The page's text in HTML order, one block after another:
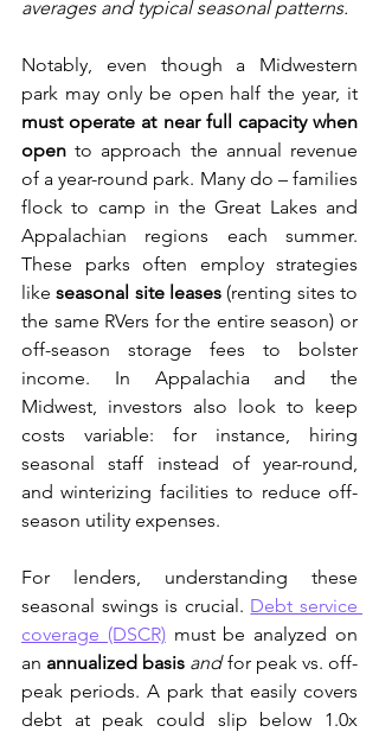
averages and typical seasonal patterns.
Notably, even though a Midwestern
must operate at near full capacity when
open to approach the annual revenue
of a year-round park. Many do – families
flock to camp in the Great Lakes and
Appalachian regions each summer.
These parks often employ strategies
like seasonal site leases (renting sites to
the same RVers for the entire season) or
off-season storage fees to bolster
income. In Appalachia and the
Midwest, investors also look to keep
costs variable: for instance, hiring
seasonal staff instead of year-round,
and winterizing facilities to reduce off-
season utility expenses.
For lenders, understanding these
seasonal swings is crucial. Debt service
coverage (DSCR) must be analyzed on
an annualized basis and for peak vs. off-
peak periods. A park that easily covers
debt at peak could slip below 1.0x